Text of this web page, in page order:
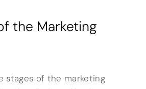
the Marketing
stages of the marketing